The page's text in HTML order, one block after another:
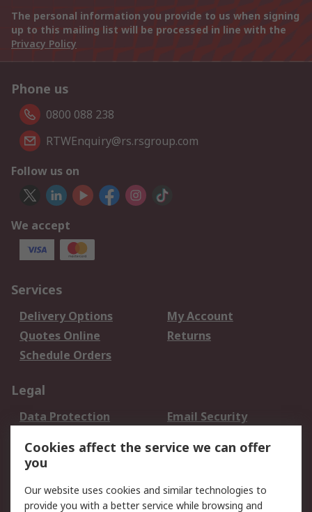
The personal information you provide to us when signing
up to this mailing list will be processed in line with the
Privacy Policy
Phone us
0800 088 238
RTWEnquiry@rs.rsgroup.com
Follow us on
We accept
Services
Delivery Options
My Account
Quotes Online
Returns
Schedule Orders
Legal
Data Protection
Email Security
Terms and Conditions
of Sale
About RS
Cookies affect the service we can offer
you
Our website uses cookies and similar technologies to
provide you with a better service while browsing and